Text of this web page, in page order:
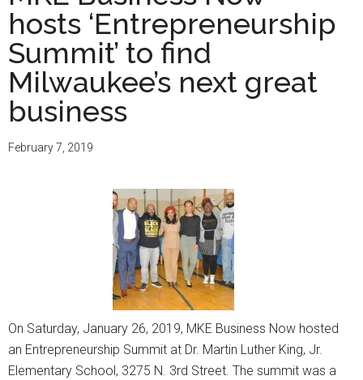
hosts
9th
annual
Entrepreneurship
hosts ‘Entrepreneurship
Summit’ to find
Milwaukee’s next great
business
February 7, 2019
On Saturday, January 26, 2019, MKE Business Now hosted
an Entrepreneurship Summit at Dr. Martin Luther King, Jr.
Elementary School, 3275 N. 3rd Street. The summit was a